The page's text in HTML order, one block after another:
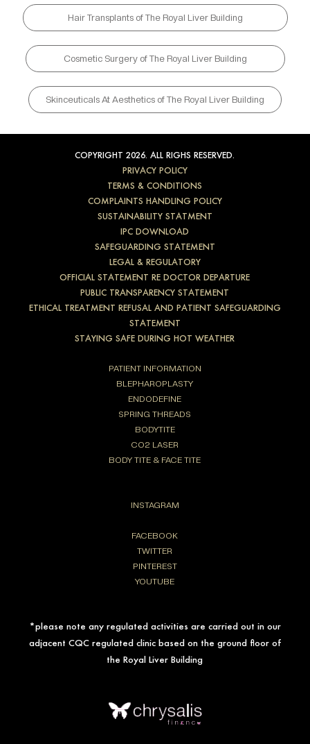
Hair Transplants of The Royal Liver Building
Cosmetic Surgery of The Royal Liver Building
Skinceuticals At Aesthetics of The Royal Liver Building
COPYRIGHT 2026. ALL RIGHS RESERVED.
PRIVACY POLICY
TERMS & CONDITIONS
COMPLAINTS HANDLING POLICY
SUSTAINABILITY STATMENT
IPC DOWNLOAD
SAFEGUARDING STATEMENT
LEGAL & REGULATORY
OFFICIAL STATEMENT RE DOCTOR DEPARTURE
PUBLIC TRANSPARENCY STATEMENT
ETHICAL TREATMENT REFUSAL AND PATIENT SAFEGUARDING
STATEMENT
STAYING SAFE DURING HOT WEATHER
PATIENT INFORMATION
BLEPHAROPLASTY
ENDODEFINE
SPRING THREADS
BODYTITE
CO2 LASER
BODY TITE & FACE TITE
INSTAGRAM
FACEBOOK
TWITTER
PINTEREST
YOUTUBE
*please note any regulated activities are carried out in our
adjacent CQC regulated clinic based on the ground floor of
the Royal Liver Building